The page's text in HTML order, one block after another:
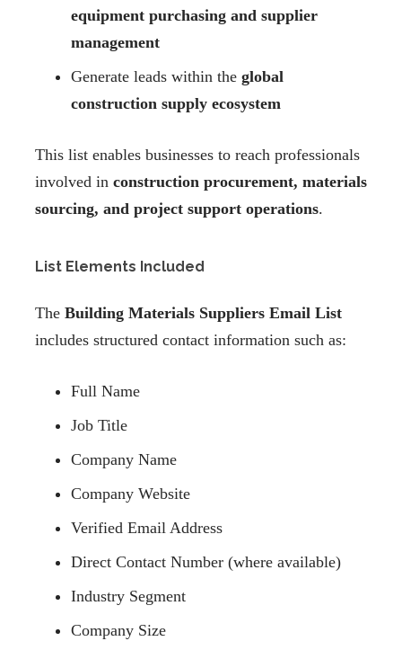
equipment purchasing and supplier
management
Generate leads within the global
construction supply ecosystem
This list enables businesses to reach professionals
involved in construction procurement, materials
sourcing, and project support operations.
List Elements Included
The Building Materials Suppliers Email List
includes structured contact information such as:
Full Name
Job Title
Company Name
Company Website
Verified Email Address
Direct Contact Number (where available)
Industry Segment
Company Size